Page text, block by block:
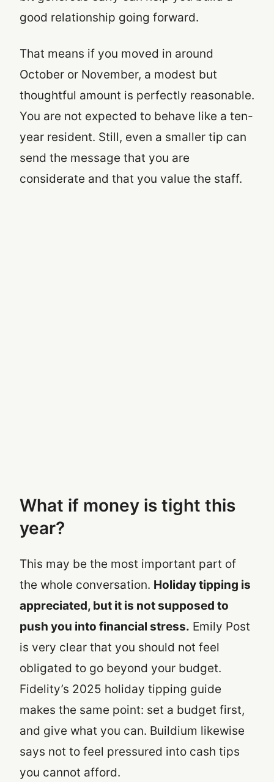
good relationship going forward.
That means if you moved in around
October or November, a modest but
thoughtful amount is perfectly reasonable.
You are not expected to behave like a ten-
year resident. Still, even a smaller tip can
send the message that you are
considerate and that you value the staff.
What if money is tight this
year?
This may be the most important part of
the whole conversation. Holiday tipping is
appreciated, but it is not supposed to
push you into financial stress. Emily Post
is very clear that you should not feel
obligated to go beyond your budget.
Fidelity’s 2025 holiday tipping guide
makes the same point: set a budget first,
and give what you can. Buildium likewise
says not to feel pressured into cash tips
you cannot afford.